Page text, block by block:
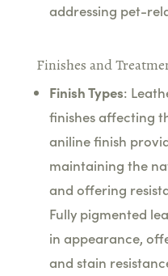
addressing pet-
Finishes and
Finish Types:
finishes affecting
aniline finish
maintaining the
and offering
Fully pigmented
in appearance,
and stain